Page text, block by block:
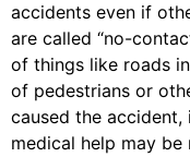
accidents even if
are called “no-
of things like roads
of pedestrians or
caused the accident,
medical help may be